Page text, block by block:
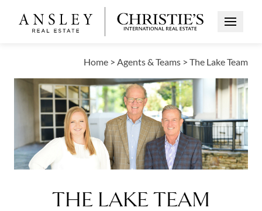
Open
Home > Agents & Teams > The Lake Team
THE LAKE TEAM